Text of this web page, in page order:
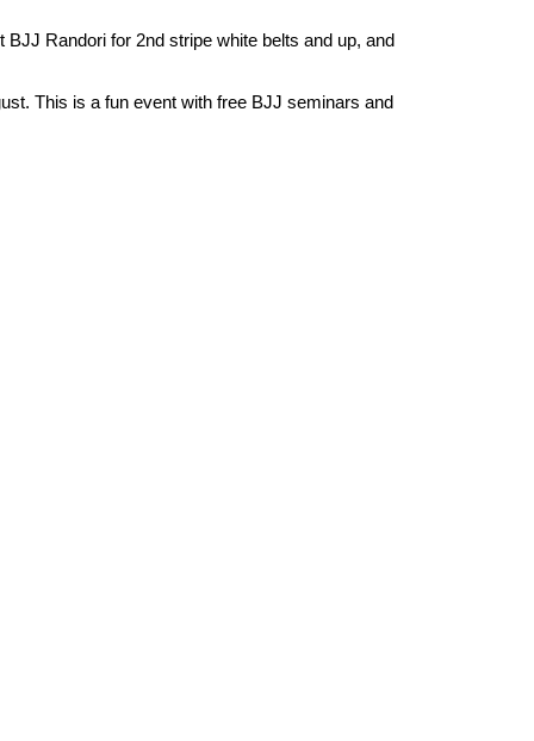
Randori for 2nd stripe white belts and up, and
This is a fun event with free BJJ seminars and